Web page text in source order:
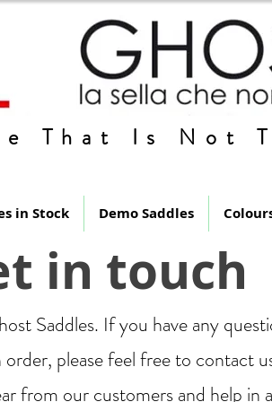
That Is Not
in Stock Demo Saddles
in touch
Saddles. If you have any
order, please feel free to contact
from our customers and help in